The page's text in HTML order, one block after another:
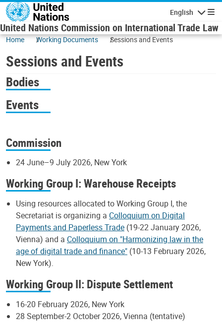
Skip to main content
English
United Nations Commission on International Trade Law
Home Working Documents Sessions and Events
Sessions and Events
Bodies
Events
Commission
24 June–9 July 2026, New York
Working Group I: Warehouse Receipts
Using resources allocated to Working Group I, the
Secretariat is organizing a Colloquium on Digital
Payments and Paperless Trade (19-22 January 2026,
Vienna) and a Colloquium on "Harmonizing law in the
age of digital trade and finance" (10-13 February 2026,
New York).
Working Group II: Dispute Settlement
16-20 February 2026, New York
28 September-2 October 2026, Vienna (tentative)